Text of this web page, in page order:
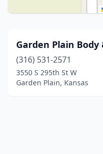
Garden Plain Body
(316) 531-2571
3550 S 295th St W
Garden Plain, Kansas